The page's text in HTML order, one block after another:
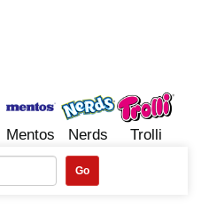
Mentos Nerds Trolli
Go